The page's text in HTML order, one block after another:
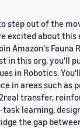
step out of the
excited about this
Amazon's Fauna
in this org, you'll
in Robotics.
in areas such as
transfer,
learning,
the gap